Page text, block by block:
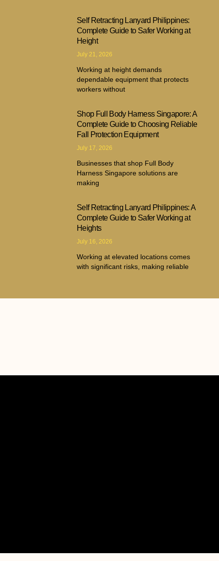
Self Retracting Lanyard Philippines:
Complete Guide to Safer Working at
Height
July 21, 2026
Working at height demands
dependable equipment that protects
workers without
Shop Full Body Harness Singapore: A
Complete Guide to Choosing Reliable
Fall Protection Equipment
July 17, 2026
Businesses that shop Full Body
Harness Singapore solutions are
making
Self Retracting Lanyard Philippines: A
Complete Guide to Safer Working at
Heights
July 16, 2026
Working at elevated locations comes
with significant risks, making reliable